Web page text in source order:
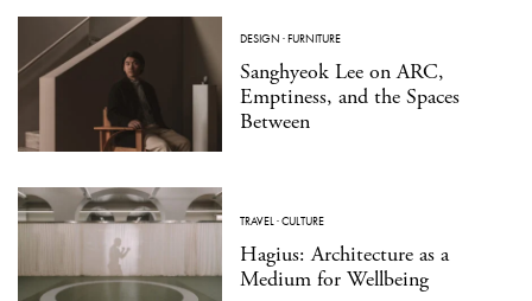
DESIGN ·FURNITURE
Sanghyeok Lee on ARC,
Emptiness, and the Spaces
Between
TRAVEL·CULTURE
Hagius: Architecture as a
Medium for Wellbeing